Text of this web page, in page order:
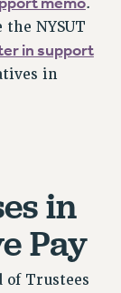
.
the NYSUT
in support
in
in
Pay
of Trustees